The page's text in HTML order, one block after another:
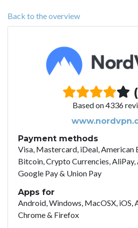
Back to the overview
Based on 4336
Payment methods
Visa, Mastercard, iDeal, American
Bitcoin, Crypto Currencies, AliPay,
Google Pay & Union Pay
Apps for
Android, Windows, MacOSX, iOS,
Chrome & Firefox